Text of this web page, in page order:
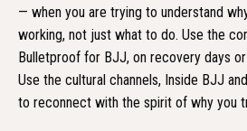
— when you are trying to understand
working, not just what to do. Use the
Bulletproof for BJJ, on recovery days
Use the cultural channels, Inside BJJ
to reconnect with the spirit of why you